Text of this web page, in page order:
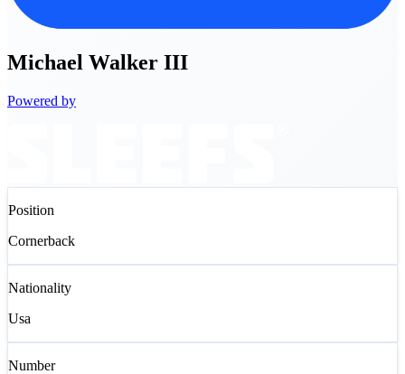
Michael Walker III
Powered by
Position
Cornerback
Nationality
Usa
Number